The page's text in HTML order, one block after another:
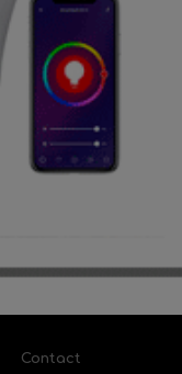
Contact